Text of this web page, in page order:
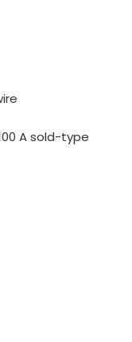
A sold-type